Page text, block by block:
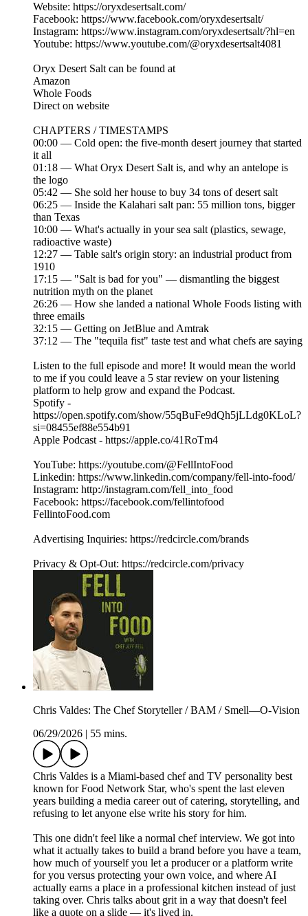
Website: https://oryxdesertsalt.com/
Facebook: https://www.facebook.com/oryxdesertsalt/
Instagram: https://www.instagram.com/oryxdesertsalt/?hl=en
Youtube: https://www.youtube.com/@oryxdesertsalt4081
Oryx Desert Salt can be found at
Amazon
Whole Foods
Direct on website
CHAPTERS / TIMESTAMPS
00:00 — Cold open: the five-month desert journey that started
it all
01:18 — What Oryx Desert Salt is, and why an antelope is
the logo
05:42 — She sold her house to buy 34 tons of desert salt
06:25 — Inside the Kalahari salt pan: 55 million tons, bigger
than Texas
10:00 — What's actually in your sea salt (plastics, sewage,
radioactive waste)
12:27 — Table salt's origin story: an industrial product from
1910
17:15 — "Salt is bad for you" — dismantling the biggest
nutrition myth on the planet
26:26 — How she landed a national Whole Foods listing with
three emails
32:15 — Getting on JetBlue and Amtrak
37:12 — The "tequila fist" taste test and what chefs are saying
Listen to the full episode and more! It would mean the world
to me if you could leave a 5 star review on your listening
platform to help grow and expand the Podcast.
Spotify -
https://open.spotify.com/show/55qBuFe9dQh5jLLdg0KLoL?
si=08455ef88e554b91
Apple Podcast - https://apple.co/41RoTm4
YouTube: https://youtube.com/@FellIntoFood
Linkedin: https://www.linkedin.com/company/fell-into-food/
Instagram: http://instagram.com/fell_into_food
Facebook: https://facebook.com/fellintofood
FellintoFood.com
Advertising Inquiries: https://redcircle.com/brands
Privacy & Opt-Out: https://redcircle.com/privacy
Chris Valdes: The Chef Storyteller / BAM / Smell—O-Vision
06/29/2026
55 mins.
Chris Valdes is a Miami-based chef and TV personality best
known for Food Network Star, who's spent the last eleven
years building a media career out of catering, storytelling, and
refusing to let anyone else write his story for him.
This one didn't feel like a normal chef interview. We got into
what it actually takes to build a brand before you have a team,
how much of yourself you let a producer or a platform write
for you versus protecting your own voice, and where AI
actually earns a place in a professional kitchen instead of just
taking over. Chris talks about grit in a way that doesn't feel
like a quote on a slide — it's lived in.